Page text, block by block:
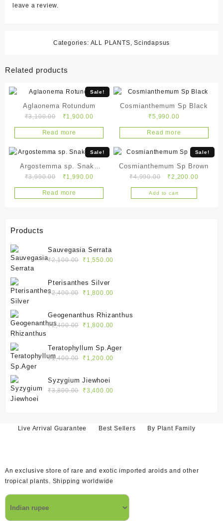
leave a review.
Categories: ALL PLANTS,Scindapsus
Related products
Sale!
Aglaonema Rotundum
₹3,100.00
Original
price
was:
₹3,100.00.
₹1,900.00Current
price
is:
₹1,900.00.
Read more
Cosmianthemum Sp Black
₹5,990.00
Read more
Sale!
Argostemma sp. Snake
White
₹3,990.00
Original
price
was:
₹1,990.00Current
price
is:
Read more
Sale!
Cosmianthemum Sp Brown
₹4,990.00
Original
price
was:
₹2,200.00Current
Add to cart
Products
Sauvegasia Serrata
₹2,100.00
Original
was:
₹2,100.00.
₹ 1,550.00
Pterisanthes Silver
₹2,400.00
Original
was:
₹2,400.00.
₹ 1,800.00
is:
Geogenanthus Rhizanthus
₹2,400.00
Original
was:
₹2,400.00.
₹ 1,800.00
is:
Teratophyllum Sp.Ager
₹1,400.00
Original
was:
₹1,400.00.
₹ 1,200.00
Syzygium Jiewhoei
₹3,800.00
Original
₹3,400.00
Live Arrival Guarantee
Best Sellers By Plant Family
An exclusive store of rare and exotic imported aroids and other
tropical plants. Shipping worldwide